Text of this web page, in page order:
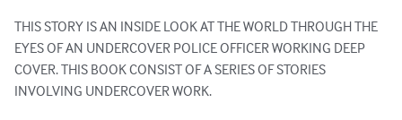
THIS STORY IS AN INSIDE LOOK AT THE WORLD THROUGH THE
EYES OF AN UNDERCOVER POLICE OFFICER WORKING DEEP
COVER. THIS BOOK CONSIST OF A SERIES OF STORIES
INVOLVING UNDERCOVER WORK.